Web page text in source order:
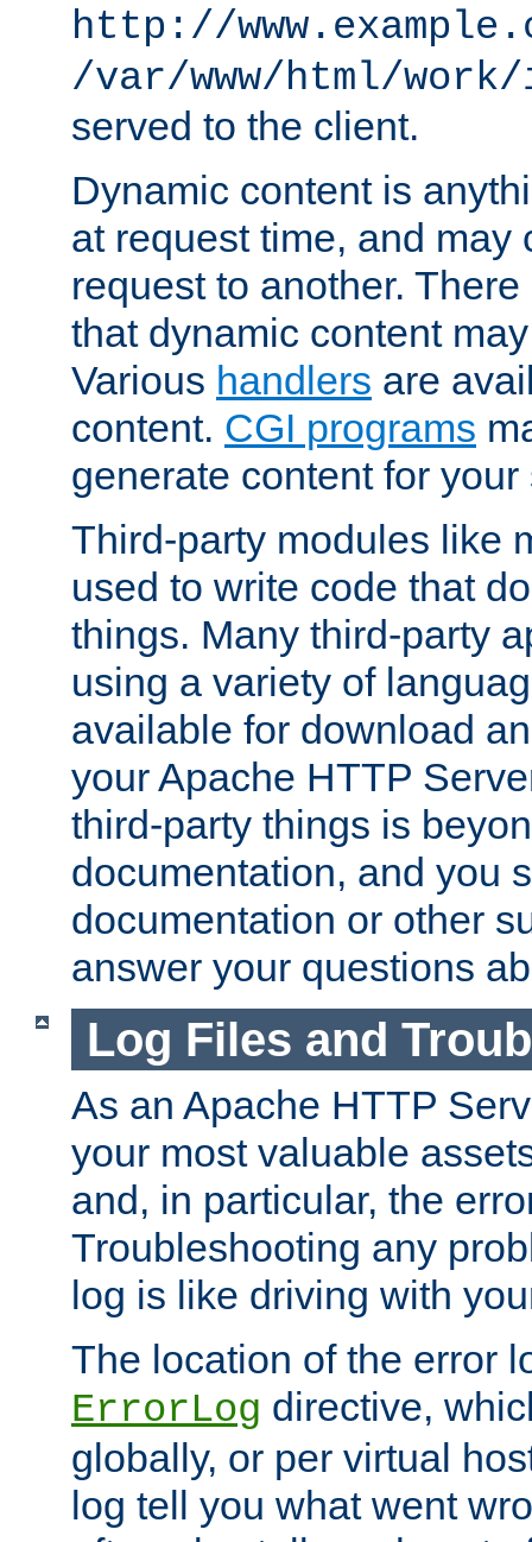
http://
/var/www/html/
served to the client.
Dynamic content is
at request time, and may
request to another.
that dynamic content
Various handlers are
content. CGI programs
generate content for your
Third-party modules like
used to write code that
things. Many third-party
using a variety of
available for download
your Apache HTTP
third-party things is
documentation, and you
documentation or other
answer your questions
Log Files and
As an Apache HTTP
your most valuable
and, in particular, the
Troubleshooting any
log is like driving with
The location of the error
ErrorLog directive,
globally, or per virtual
log tell you what went